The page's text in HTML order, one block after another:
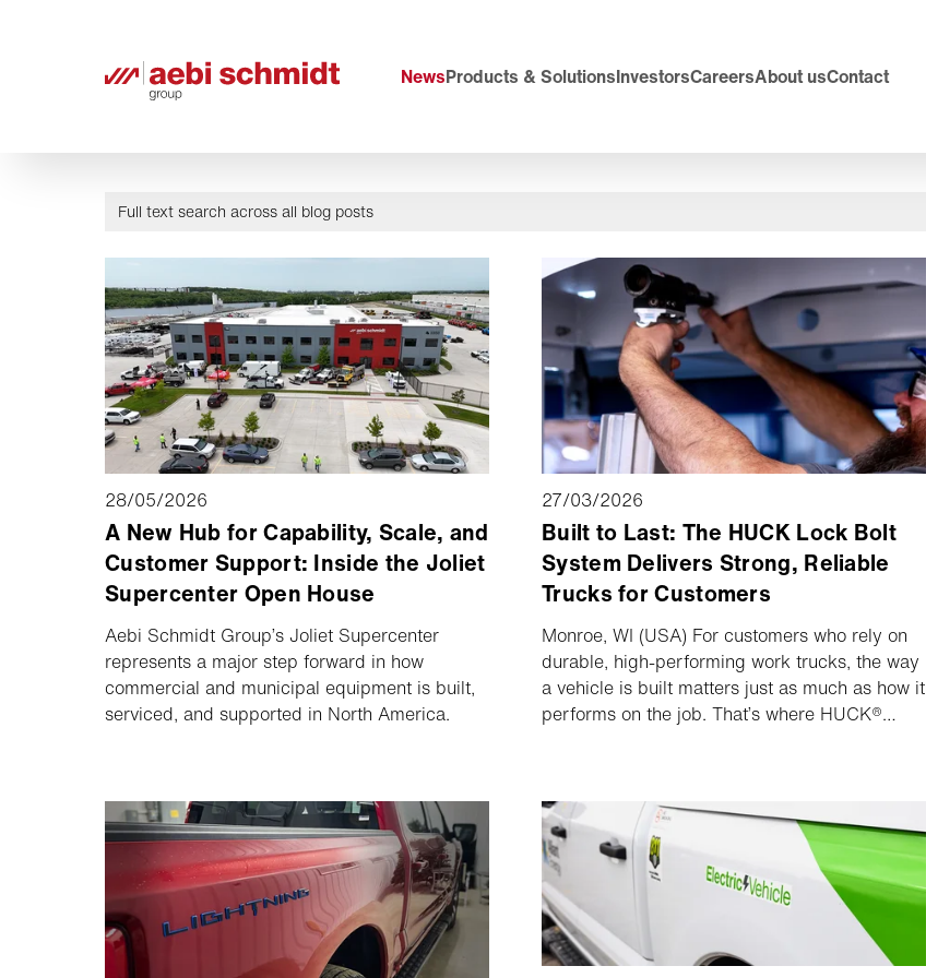
NewsProducts & SolutionsInvestorsCareersAbout usContact
28/05/2026
A New Hub for Capability, Scale, and
Customer Support: Inside the Joliet
Supercenter Open House
Aebi Schmidt Group’s Joliet Supercenter
represents a major step forward in how
commercial and municipal equipment is built,
serviced, and supported in North America.
27/03/2026
Built to Last: The HUCK Lock Bolt
System Delivers Strong, Reliable
Trucks for Customers
Monroe, WI (USA) For customers who rely on
durable, high-performing work trucks, the way
a vehicle is built matters just as much as how it
performs on the job. That’s where HUCK®
and total cost of ownership.